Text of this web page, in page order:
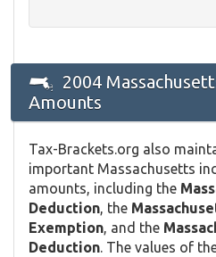
2004
Amounts
Tax-Brackets.org also
important Massachusetts
amounts, including the
Deduction , the
Exemption , and the
Deduction . The values of